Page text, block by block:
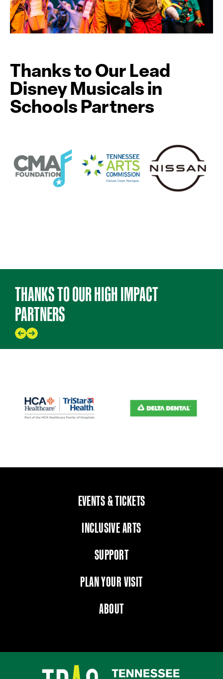
Thanks to Our Lead
Disney Musicals in
Schools Partners
THANKS TO OUR HIGH IMPACT
PARTNERS
EVENTS & TICKETS
INCLUSIVE ARTS
SUPPORT
PLAN YOUR VISIT
ABOUT